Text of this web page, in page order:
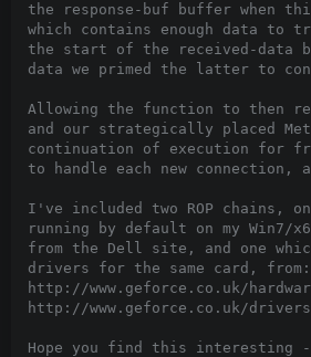
the response-buf buffer when
which contains enough data to
the start of the received-data
data we primed the latter to
Allowing the function to then
and our strategically placed
continuation of execution for
to handle each new connection,
I've included two ROP chains,
running by default on my Win7/
from the Dell site, and one
drivers for the same card, from:
http://www.geforce.co.uk/
http://www.geforce.co.uk/
Hope you find this